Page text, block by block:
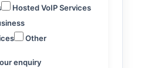
Hosted VoIP Services
Other
enquiry